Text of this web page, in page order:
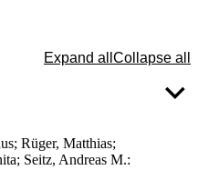
selection, design definition
be developed. A numerical
input variables is also
of the dental prosthesis.
Expand all Collapse all
Rüger, Matthias;
Seitz, Andreas M.: